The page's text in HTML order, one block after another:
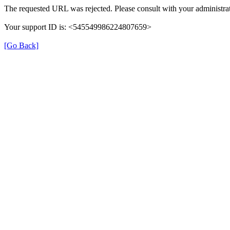
The requested URL was rejected. Please consult with your
Your support ID is: <545549986224807659>
[Go Back]